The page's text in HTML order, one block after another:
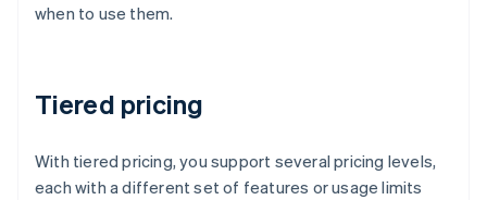
when to use them.
Tiered pricing
With tiered pricing, you support several pricing levels,
each with a different set of features or usage limits